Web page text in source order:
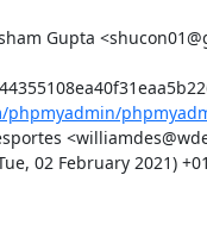
Gupta
02 February 2021)